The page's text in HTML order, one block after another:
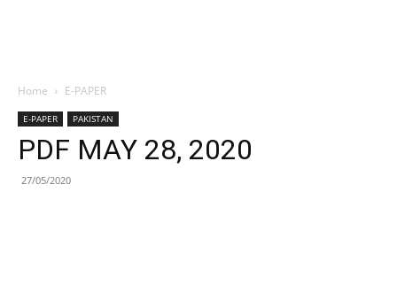
Home E-PAPER
E-PAPER PAKISTAN
PDF MAY 28, 2020
27/05/2020